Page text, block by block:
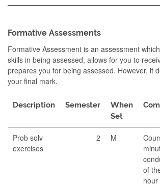
Formative Assessments
Formative Assessment is an assessment
skills in being assessed, allows for you to
prepares you for being assessed. However, it
your final mark.
Description Semester
When
Set
Prob solv
exercises
2 M
of
hour